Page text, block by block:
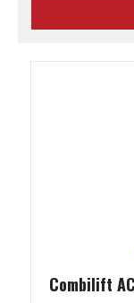
Combilift